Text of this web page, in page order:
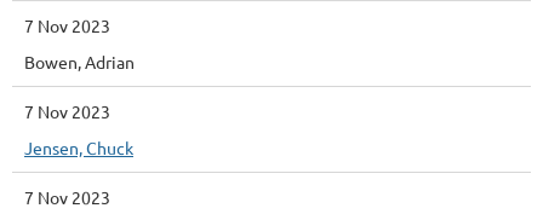
7 Nov 2023
Bowen, Adrian
7 Nov 2023
Jensen, Chuck
7 Nov 2023